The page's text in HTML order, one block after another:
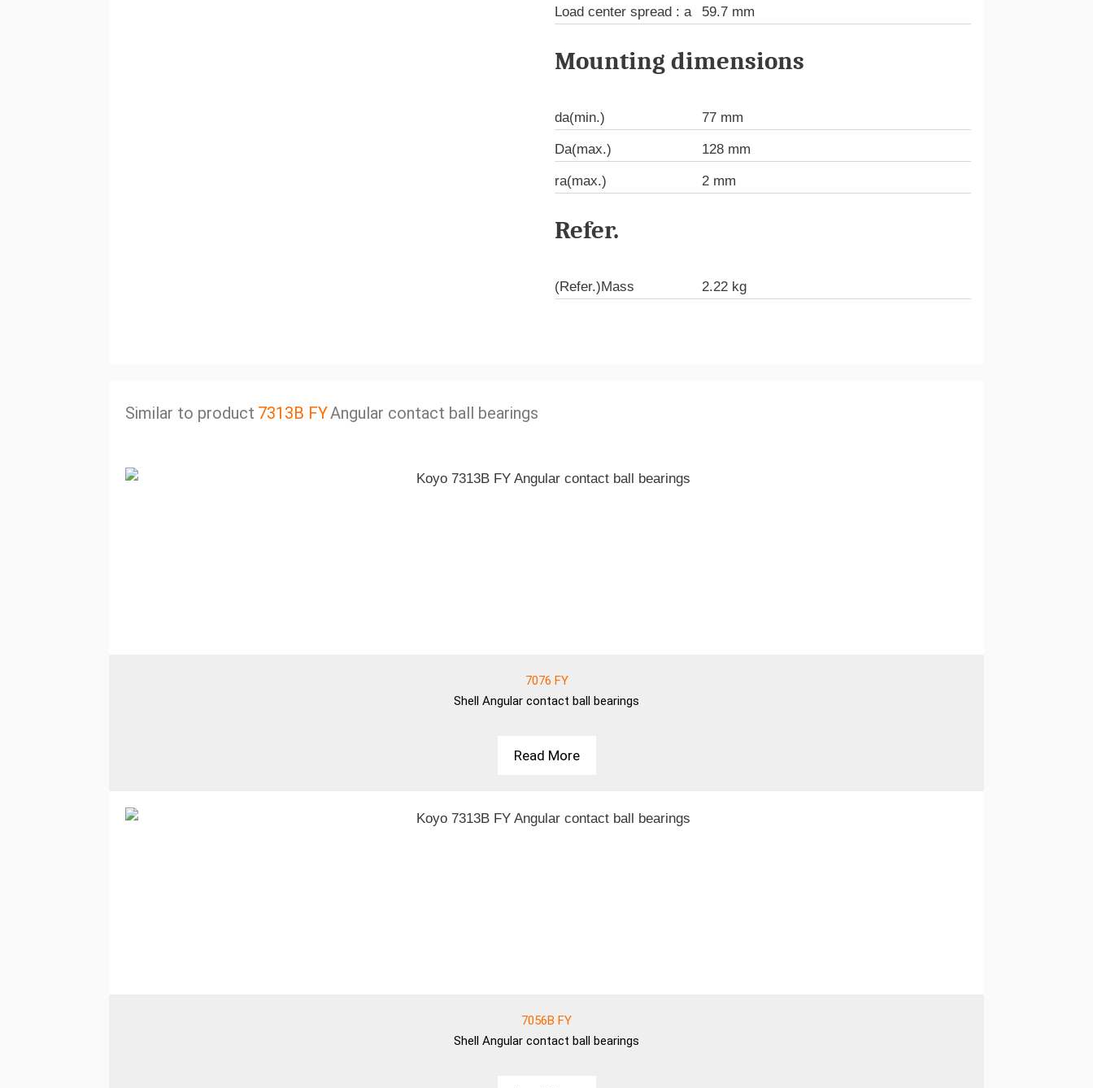
Load center spread : a 59.7 mm
Mounting dimensions
da(min.) 77 mm
Da(max.) 128 mm
ra(max.) 2 mm
Refer.
(Refer.)Mass 2.22 kg
Similar to product 7313B FYAngular contact ball bearings
7076 FY
Shell Angular contact ball bearings
Read More
7056B FY
Shell Angular contact ball bearings